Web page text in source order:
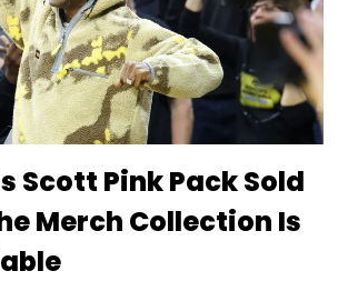
Scott Pink Pack Sold
Merch Collection Is